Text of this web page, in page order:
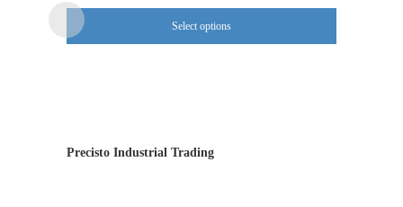
Select options
The
on
Precisto Industrial Trading